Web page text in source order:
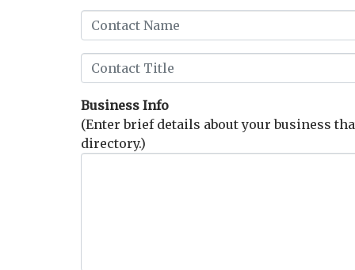
Business Info
(Enter brief details about your business
directory.)